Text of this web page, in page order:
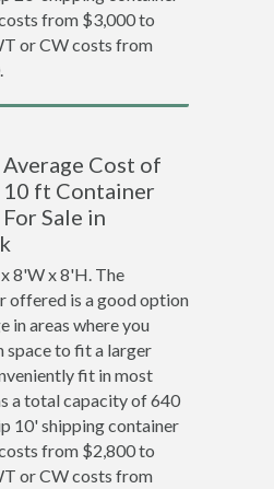
from $3,000 to
or CW costs from
Average Cost of
10 ft Container
For Sale in
8'W x 8'H. The
offered is a good option
in areas where you
space to fit a larger
fit in most
a total capacity of 640
10' shipping container
from $2,800 to
or CW costs from